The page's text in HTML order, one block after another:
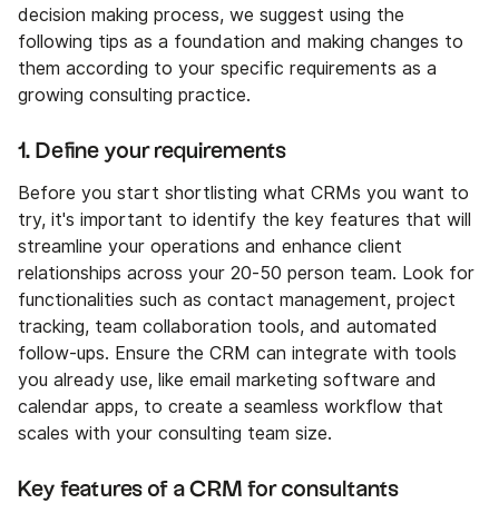
decision making process, we suggest using the
following tips as a foundation and making changes to
them according to your specific requirements as a
growing consulting practice.
1. Define your requirements
Before you start shortlisting what CRMs you want to
try, it's important to identify the key features that will
streamline your operations and enhance client
relationships across your 20-50 person team. Look for
functionalities such as contact management, project
tracking, team collaboration tools, and automated
follow-ups. Ensure the CRM can integrate with tools
you already use, like email marketing software and
calendar apps, to create a seamless workflow that
scales with your consulting team size.
Key features of a CRM for consultants